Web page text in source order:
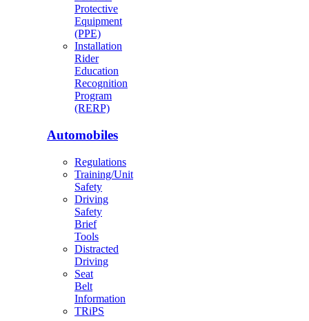
Protective
Equipment
(PPE)
Installation
Rider
Education
Recognition
Program
(RERP)
Automobiles
Regulations
Training/Unit
Safety
Driving
Safety
Brief
Tools
Distracted
Driving
Seat
Belt
Information
TRiPS